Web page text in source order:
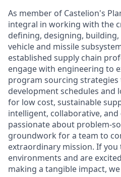
As member of Castelion's
integral in working with the
defining, designing,
vehicle and missile
established supply chain
engage with engineering to
program sourcing
development schedules and
for low cost, sustainable
intelligent, collaborative,
passionate about problem-
groundwork for a team to
extraordinary mission. If
environments and are
making a tangible impact,